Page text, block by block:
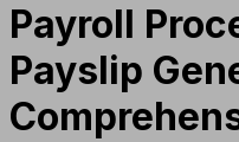
Payroll
Payslip